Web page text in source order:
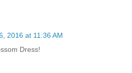
2016 at 11:36 AM
Dress!